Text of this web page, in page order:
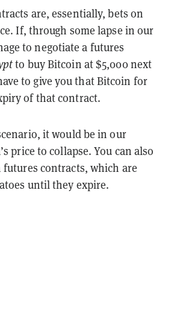
are, essentially, bets on
If, through some lapse in our
to negotiate a futures
to buy Bitcoin at $5,000 next
to give you that Bitcoin for
of that contract.
it would be in our
price to collapse. You can also
contracts, which are
until they expire.